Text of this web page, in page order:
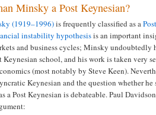
Minsky a Post Keynesian?
(1919–1996)is frequently classified as a
instability hypothesisis an important
and business cycles; Minsky undoubtedly
Keynesian school, and his work is taken very
(most notably by Steve Keen).
Keynesian and the question whether he
a Post Keynesian is debateable. Paul